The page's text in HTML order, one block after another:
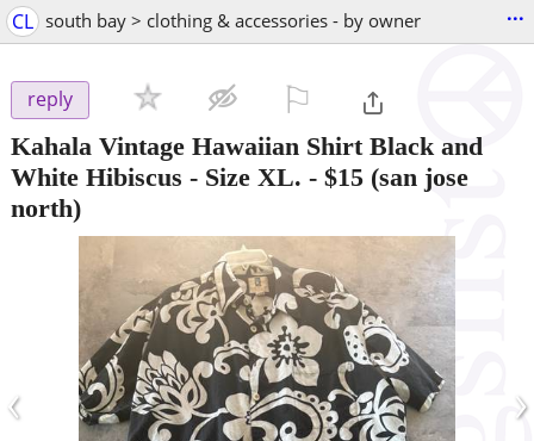
CL south bay > clothing & accessories - by owner ...
reply
Kahala Vintage Hawaiian Shirt Black and
White Hibiscus - Size XL. - $15 (san jose
north)
‹ ›